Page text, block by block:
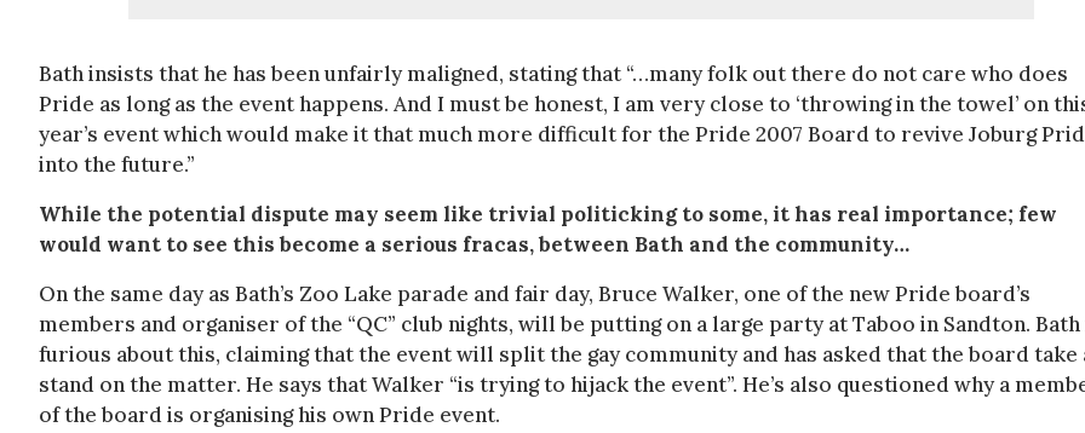
Bath insists that he has been unfairly maligned, stating that “…many folk out there do not care who does
Pride as long as the event happens. And I must be honest, I am very close to ‘throwing in the towel’ on
year’s event which would make it that much more difficult for the Pride 2007 Board to revive Joburg
into the future.”
While the potential dispute may seem like trivial politicking to some, it has real importance; few
would want to see this become a serious fracas, between Bath and the community…
On the same day as Bath’s Zoo Lake parade and fair day, Bruce Walker, one of the new Pride board’s
members and organiser of the “QC” club nights, will be putting on a large party at Taboo in Sandton. Bath
furious about this, claiming that the event will split the gay community and has asked that the board take
stand on the matter. He says that Walker “is trying to hijack the event”. He’s also questioned why a
of the board is organising his own Pride event.